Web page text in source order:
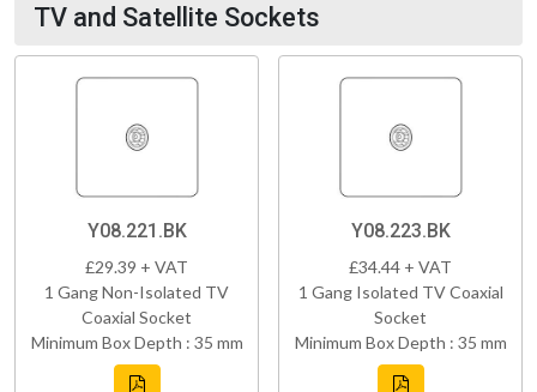
TV and Satellite Sockets
Y08.221.BK
£29.39 + VAT
1 Gang Non-Isolated TV
Coaxial Socket
Minimum Box Depth : 35 mm
Y08.223.BK
£34.44 + VAT
1 Gang Isolated TV Coaxial
Socket
Minimum Box Depth : 35 mm